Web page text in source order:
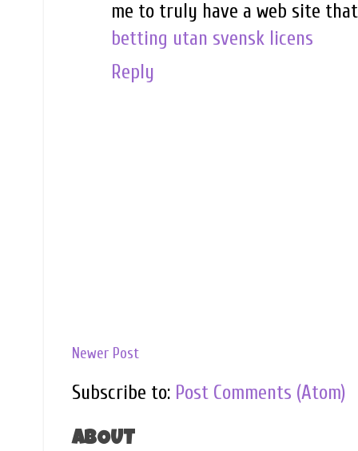
me to truly have a web site
betting utan svensk licens
Reply
Newer Post
Subscribe to: Post Comments (Atom)
ABOUT